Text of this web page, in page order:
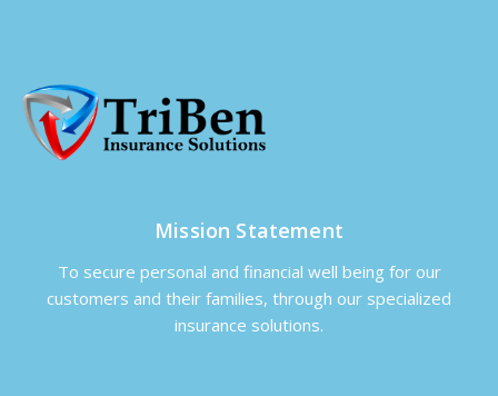
Mission Statement
To secure personal and financial well being for our
customers and their families, through our specialized
insurance solutions.